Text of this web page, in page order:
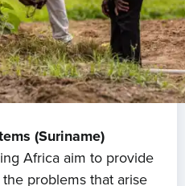
(Suriname)
Africa aim to provide
problems that arise